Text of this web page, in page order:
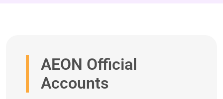
AEON Official
Accounts